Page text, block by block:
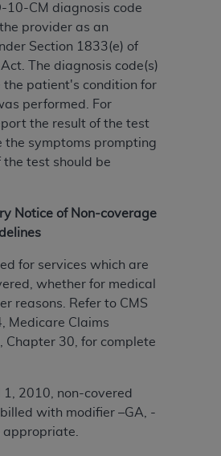
10-CM diagnosis code
provider as an
Section 1833(e) of
The diagnosis code(s)
the patient's condition for
performed. For
the result of the test
the symptoms prompting
test should be
Notice of Non-coverage
for services which are
whether for medical
reasons. Refer to CMS
Medicare Claims
Chapter 30, for complete
2010, non-covered
with modifier –GA, -
appropriate.
herein is expressly conditioned
of all terms and conditions
If the foregoing terms
to you, please
by clicking below on the
. If you do not agree to
you may not access this
below on the button labeled
of National
Committee
NUBC Official UB-04
Data), which is copyrighted
HEREIN IS EXPRESSLY
YOUR ACCEPTANCE OF ALL